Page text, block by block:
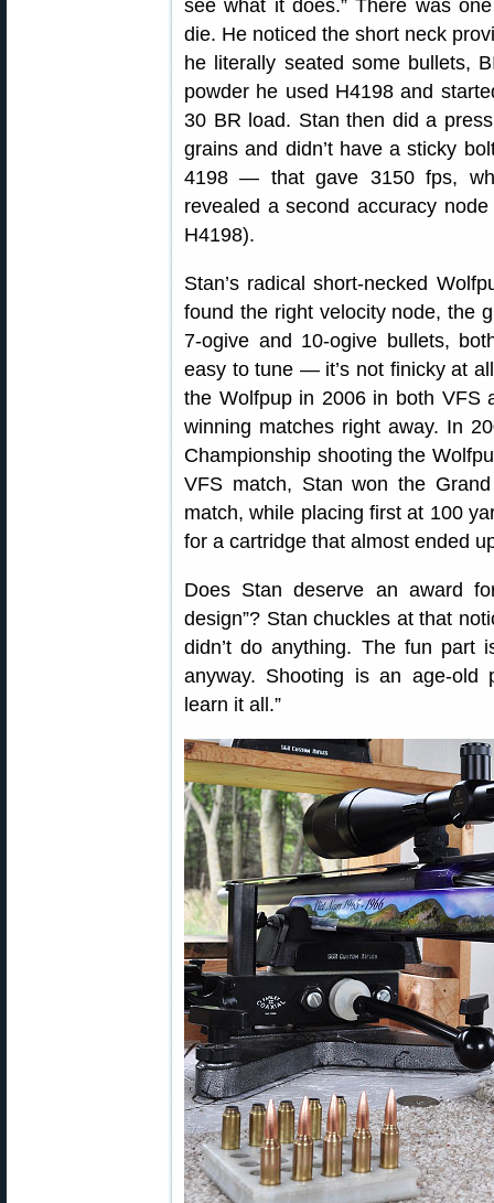
see what it does.” There was
die. He noticed the short neck
he literally seated some bullets,
powder he used H4198 and
30 BR load. Stan then did a
grains and didn’t have a sticky
4198 — that gave 3150 fps,
revealed a second accuracy
H4198).
Stan’s radical short-necked
found the right velocity node, the
7-ogive and 10-ogive bullets,
easy to tune — it’s not finicky at
the Wolfpup in 2006 in both VFS
winning matches right away. In
Championship shooting the
VFS match, Stan won the
match, while placing first at 100
for a cartridge that almost ended
Does Stan deserve an award
design”? Stan chuckles at that
didn’t do anything. The fun part
anyway. Shooting is an age-old
learn it all.”